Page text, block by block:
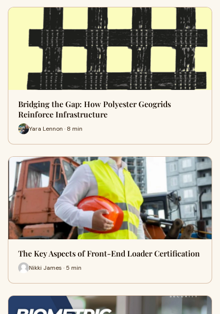
Bridging the Gap: How Polyester Geogrids
Reinforce Infrastructure
Yara Lennon · 8 min
The Key Aspects of Front-End Loader Certification
Nikki James · 5 min